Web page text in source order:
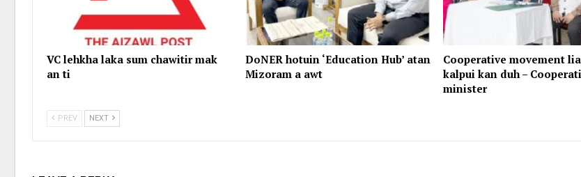
VC lehkha laka sum chawitir mak
an ti
DoNER hotuin ‘Education Hub’ atan
Mizoram a awt
Cooperative movement
kalpui kan duh –
minister
PREV NEXT